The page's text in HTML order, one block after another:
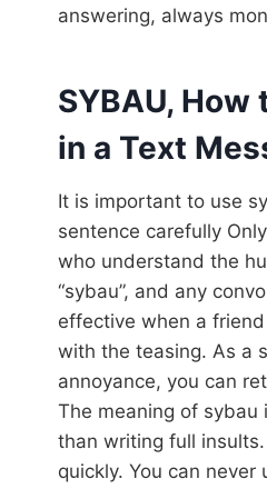
answering, always
SYBAU, How
in a Text
It is important to use
sentence carefully
who understand the
“sybau”, and any
effective when a
with the teasing. As a
annoyance, you can
The meaning of sybau
than writing full
quickly. You can never